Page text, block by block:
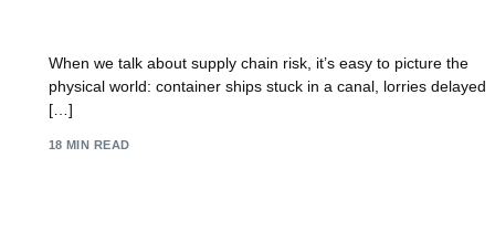
When we talk about supply chain risk, it’s easy to picture the
physical world: container ships stuck in a canal, lorries delayed
[…]
18 MIN READ